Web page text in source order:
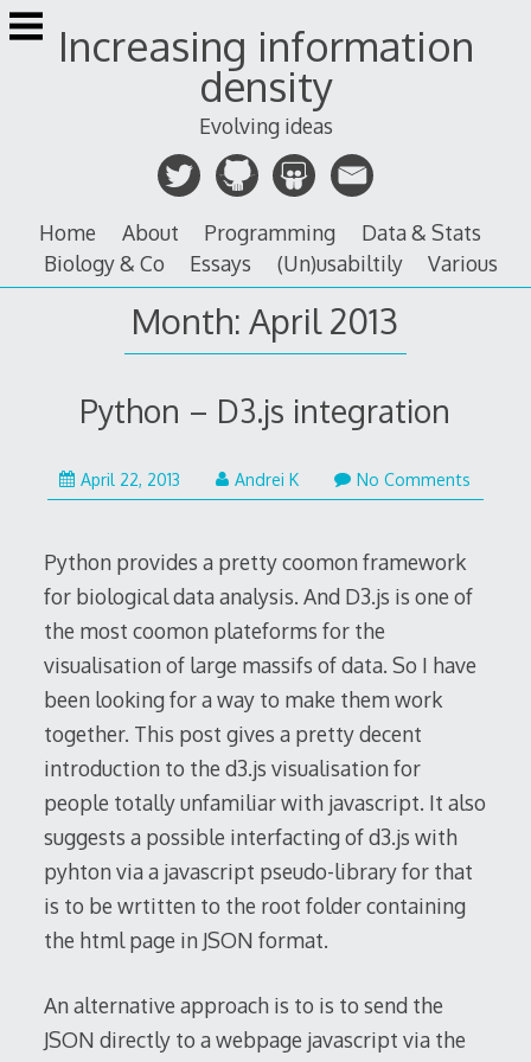
Skip
to
Increasing information
density
Evolving ideas
Home About Programming
Data & Stats
Biology & Co
Essays (Un)usabiltily Various
Month:April 2013
Python – D3.js integration
April 22, 2013 March
16,
Andrei K No Comments
Python provides a pretty coomon framework
for biological data analysis. And D3.js is one of
the most coomon plateforms for the
visualisation of large massifs of data. So I have
been looking for a way to make them work
together. This post gives a pretty decent
introduction to the d3.js visualisation for
people totally unfamiliar with javascript. It also
suggests a possible interfacting of d3.js with
pyhton via a javascript pseudo-library for that
is to be wrtitten to the root folder containing
the html page in JSON format.
An alternative approach is to is to send the
JSON directly to a webpage javascript via the